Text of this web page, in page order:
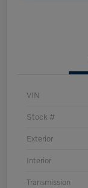
VIN
Stock #
Exterior
Interior
Transmission